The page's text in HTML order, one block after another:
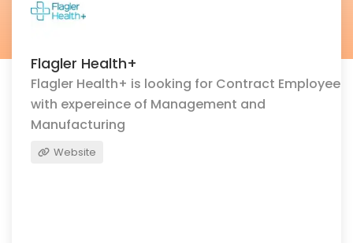
Flagler Health+
Flagler Health+ is looking for Contract Employee
with expereince of Management and
Manufacturing
Website